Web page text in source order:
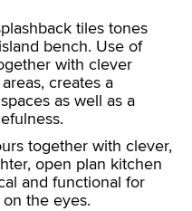
tiles tones
bench. Use of
with clever
creates a
as well as a
together with clever,
open plan kitchen
and functional for
the eyes.